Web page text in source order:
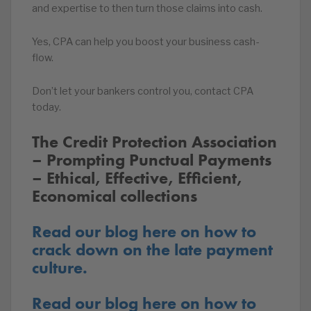
and expertise to then turn those claims into cash.
Yes, CPA can help you boost your business cash-
flow.
Don’t let your bankers control you, contact CPA
today.
The Credit Protection Association
– Prompting Punctual Payments
– Ethical, Effective, Efficient,
Economical collections
Read our blog here on how to
crack down on the late payment
culture.
Read our blog here on how to